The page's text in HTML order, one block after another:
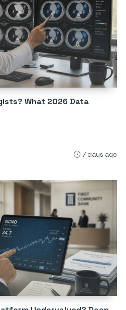
What 2026 Data
7 days ago